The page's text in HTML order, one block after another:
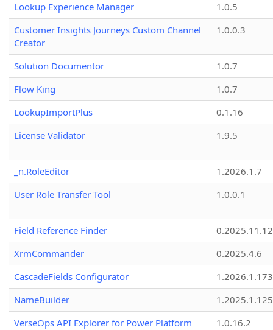
Lookup Experience Manager
1.0.5
Customer Insights Journeys Custom Channel
Creator
1.0.0.3
Solution Documentor
1.0.7
Flow King
1.0.7
LookupImportPlus
0.1.16
License Validator
1.9.5
_n.RoleEditor
1.2026.1.7
User Role Transfer Tool
1.0.0.1
Field Reference Finder
0.2025.11.12
XrmCommander
0.2025.4.6
CascadeFields Configurator
1.2026.1.173
NameBuilder
1.2025.1.125
VerseOps API Explorer for Power Platform
1.0.16.2